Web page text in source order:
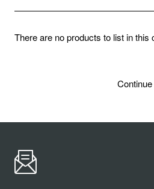
There are no products to list in this
Continue